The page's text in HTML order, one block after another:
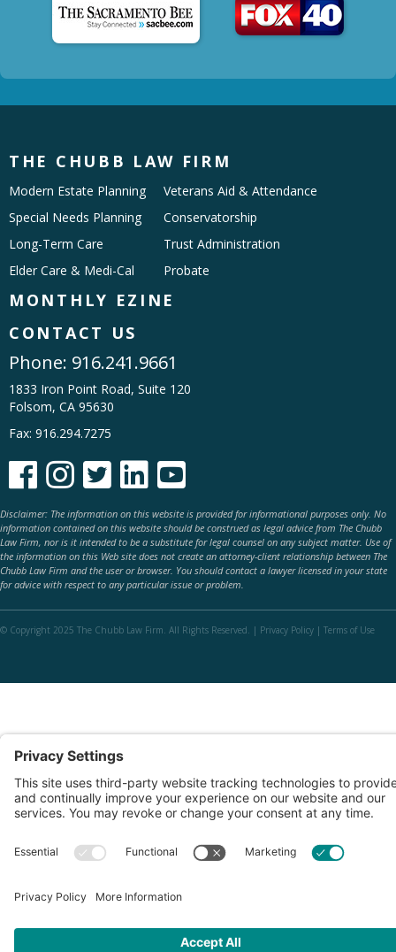
THE CHUBB LAW FIRM
Modern Estate Planning
Special Needs Planning
Long-Term Care
Elder Care & Medi-Cal
Veterans Aid & Attendance
Conservatorship
Trust Administration
Probate
MONTHLY EZINE
CONTACT US
Phone: 916.241.9661
1833 Iron Point Road, Suite 120
Folsom, CA 95630
Fax: 916.294.7275
    
Disclaimer: The information on this website is provided for informational purposes only. No
information contained on this website should be construed as legal advice from The Chubb
Law Firm, nor is it intended to be a substitute for legal counsel on any subject matter. Use of
the information on this Web site does not create an attorney-client relationship between The
Chubb Law Firm and the user or browser. You should contact a lawyer licensed in your state
for advice with respect to any particular issue or problem.
© Copyright 2025 The Chubb Law Firm. All Rights Reserved. | Privacy Policy | Terms of Use